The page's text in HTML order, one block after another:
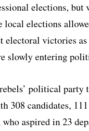
elections, but
local elections
electoral victories
slowly entering
political party
308 candidates,
who aspired in 23